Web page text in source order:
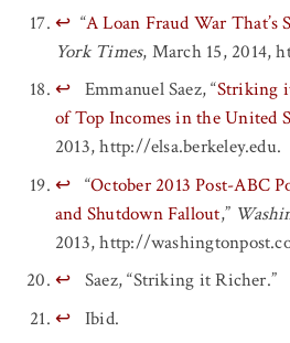
↩ “A Loan Fraud War That’s
York Times, March 15, 2014,
↩ Emmanuel Saez, “Striking
of Top Incomes in the United
2013, http://elsa.berkeley.edu.
↩ “October 2013 Post-ABC
and Shutdown Fallout,”
2013, http://
↩ Saez, “Striking it Richer.”
↩ Ibid.